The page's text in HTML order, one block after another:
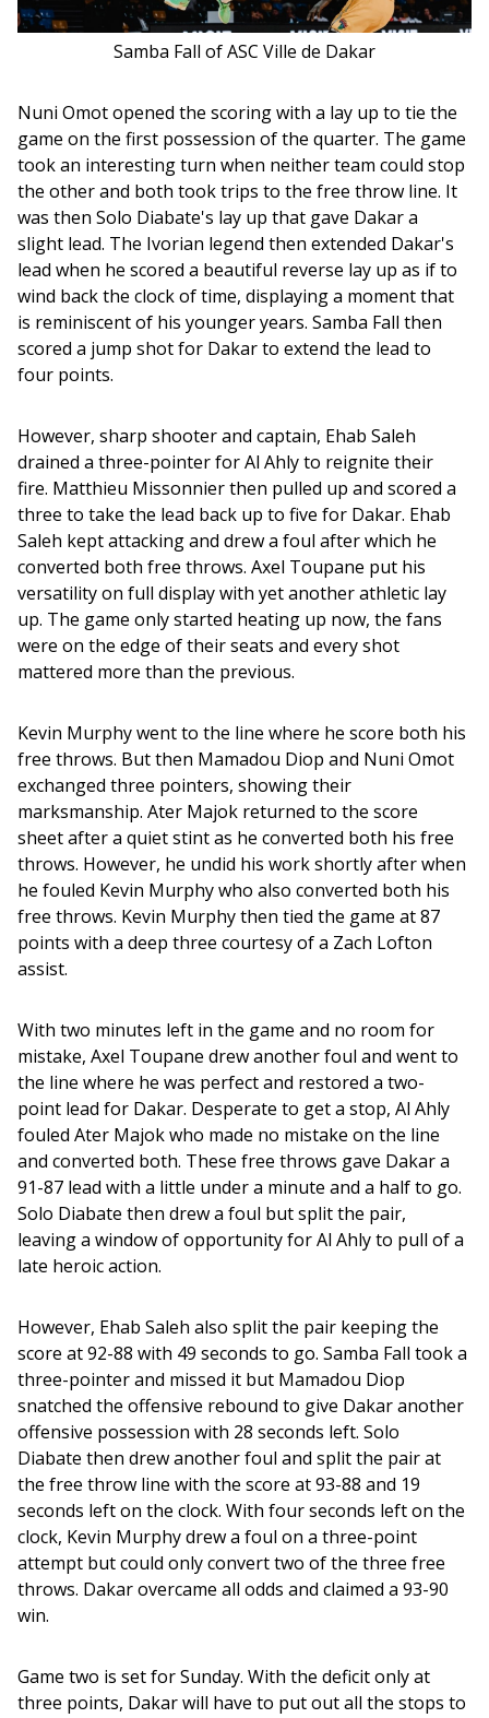
Samba Fall of ASC Ville de Dakar
Nuni Omot opened the scoring with a lay up to tie the
game on the first possession of the quarter. The game
took an interesting turn when neither team could stop
the other and both took trips to the free throw line. It
was then Solo Diabate's lay up that gave Dakar a
slight lead. The Ivorian legend then extended Dakar's
lead when he scored a beautiful reverse lay up as if to
wind back the clock of time, displaying a moment that
is reminiscent of his younger years. Samba Fall then
scored a jump shot for Dakar to extend the lead to
four points.
However, sharp shooter and captain, Ehab Saleh
drained a three-pointer for Al Ahly to reignite their
fire. Matthieu Missonnier then pulled up and scored a
three to take the lead back up to five for Dakar. Ehab
Saleh kept attacking and drew a foul after which he
converted both free throws. Axel Toupane put his
versatility on full display with yet another athletic lay
up. The game only started heating up now, the fans
were on the edge of their seats and every shot
mattered more than the previous.
Kevin Murphy went to the line where he score both his
free throws. But then Mamadou Diop and Nuni Omot
exchanged three pointers, showing their
marksmanship. Ater Majok returned to the score
sheet after a quiet stint as he converted both his free
throws. However, he undid his work shortly after when
he fouled Kevin Murphy who also converted both his
free throws. Kevin Murphy then tied the game at 87
points with a deep three courtesy of a Zach Lofton
assist.
With two minutes left in the game and no room for
mistake, Axel Toupane drew another foul and went to
the line where he was perfect and restored a two-
point lead for Dakar. Desperate to get a stop, Al Ahly
fouled Ater Majok who made no mistake on the line
and converted both. These free throws gave Dakar a
91-87 lead with a little under a minute and a half to go.
Solo Diabate then drew a foul but split the pair,
leaving a window of opportunity for Al Ahly to pull of a
late heroic action.
However, Ehab Saleh also split the pair keeping the
score at 92-88 with 49 seconds to go. Samba Fall took a
three-pointer and missed it but Mamadou Diop
snatched the offensive rebound to give Dakar another
offensive possession with 28 seconds left. Solo
Diabate then drew another foul and split the pair at
the free throw line with the score at 93-88 and 19
seconds left on the clock. With four seconds left on the
clock, Kevin Murphy drew a foul on a three-point
attempt but could only convert two of the three free
throws. Dakar overcame all odds and claimed a 93-90
win.
Game two is set for Sunday. With the deficit only at
three points, Dakar will have to put out all the stops to